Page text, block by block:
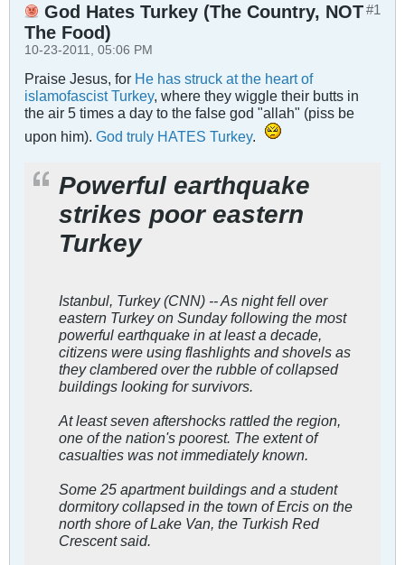
#1
God Hates Turkey (The Country, NOT
The Food)
10-23-2011, 05:06 PM
Praise Jesus, for He has struck at the heart of
islamofascist Turkey, where they wiggle their butts in
the air 5 times a day to the false god "allah" (piss be
upon him). God truly HATES Turkey.
Powerful earthquake
strikes poor eastern
Turkey
Istanbul, Turkey (CNN) -- As night fell over
eastern Turkey on Sunday following the most
powerful earthquake in at least a decade,
citizens were using flashlights and shovels as
they clambered over the rubble of collapsed
buildings looking for survivors.
At least seven aftershocks rattled the region,
one of the nation's poorest. The extent of
casualties was not immediately known.
Some 25 apartment buildings and a student
dormitory collapsed in the town of Ercis on the
north shore of Lake Van, the Turkish Red
Crescent said.